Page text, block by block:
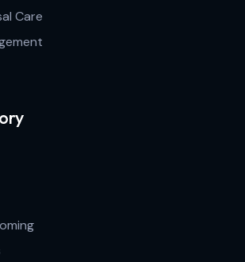
Care